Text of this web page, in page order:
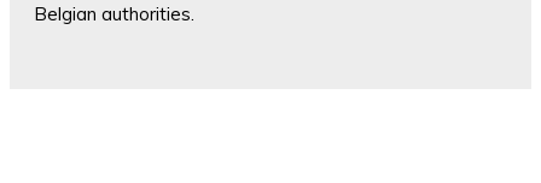
Belgian authorities.